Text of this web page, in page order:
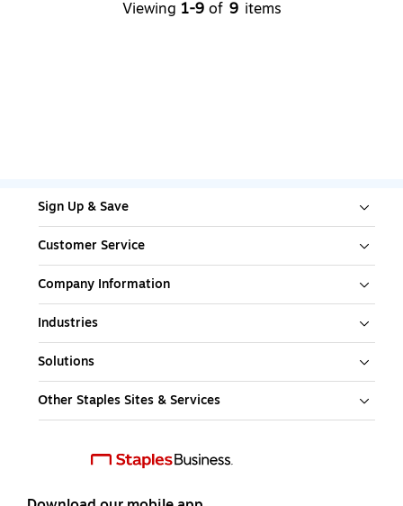
Viewing 1-9 of 9 items
Sign Up & Save
Customer Service
Company Information
Industries
Solutions
Other Staples Sites & Services